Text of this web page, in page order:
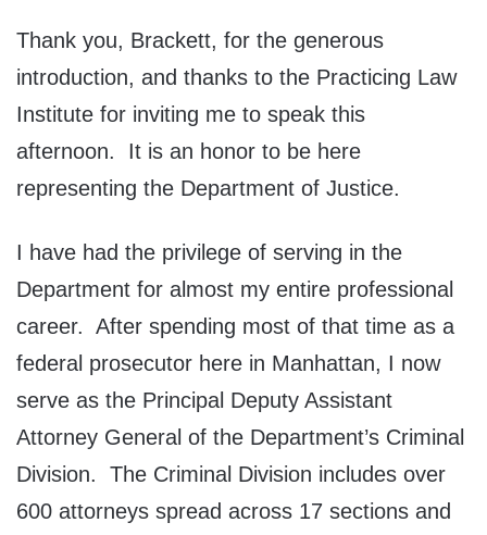
Thank you, Brackett, for the generous
introduction, and thanks to the Practicing Law
Institute for inviting me to speak this
afternoon. It is an honor to be here
representing the Department of Justice.
I have had the privilege of serving in the
Department for almost my entire professional
career. After spending most of that time as a
federal prosecutor here in Manhattan, I now
serve as the Principal Deputy Assistant
Attorney General of the Department’s Criminal
Division. The Criminal Division includes over
600 attorneys spread across 17 sections and